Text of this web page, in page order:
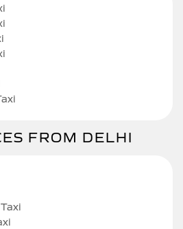
FROM DELHI